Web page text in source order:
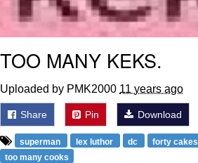
TOO MANY KEKS.
Uploaded by PMK2000 11 years ago
Share Pin Download
superman lex luthor dc forty cakes
too many cooks